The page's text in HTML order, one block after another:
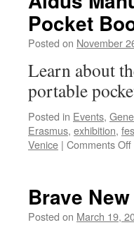
Pocket
Posted on November
Learn about
portable
Posted in Events,
Erasmus, exhibition,
Venice | Comments Offon
Brave
Posted on March 19,